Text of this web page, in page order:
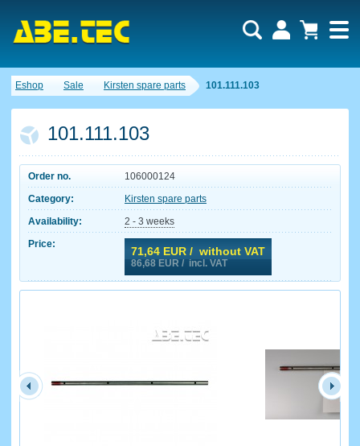
Eshop Sale Kirsten spare parts 101.111.103
101.111.103
Order no.
106000124
Category:
Kirsten spare parts
Availability:
2 - 3 weeks
Price:
71,64 EUR / without VAT
86,68 EUR / incl. VAT